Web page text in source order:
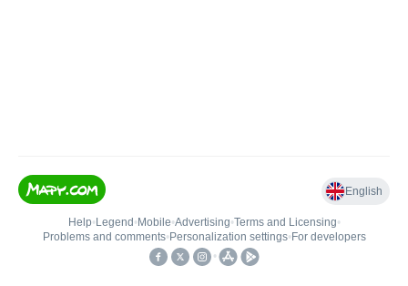
English
Help• Legend • Mobile•Advertising•Terms and Licensing•
Problems and comments• Personalization settings• For developers
•